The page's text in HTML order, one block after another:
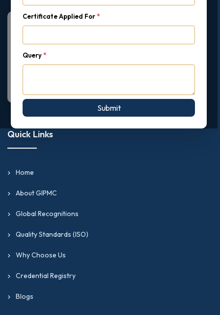
Certificate Applied For *
Query *
Submit
Quick Links
Home
About GIPMC
Global Recognitions
Quality Standards (ISO)
Why Choose Us
Credential Registry
Blogs